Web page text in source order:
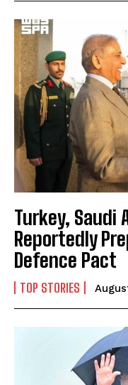
Turkey, Saudi
Reportedly
Defence Pact
TOP STORIES